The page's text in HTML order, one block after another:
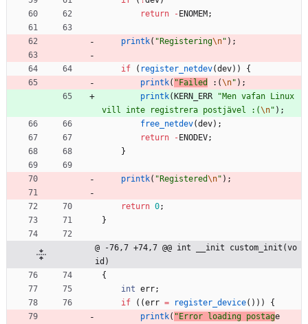
return
- ENOMEM ;
printk( " Registering\n" ) ;
if ( register_netdev(dev) )
{
printk( " Failed :(\n" ) ;
printk( KERN_ERR "Men vafan Linux
vill inte registrera postjävel :(\n" ) ;
free_netdev(dev) ;
return
- ENODEV;
}
printk( " Registered\n" ) ;
return 0;
}
@ -76,7 +74,7 @@ int __init custom_init(vo
id)
{
int err;
if
( (err = register_device( ) ) )
{
printk( " Error loading postage